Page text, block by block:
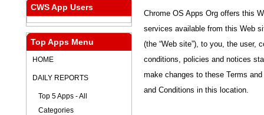
CWS App Users
Top Apps Menu
HOME
DAILY REPORTS
Top 5 Apps - All
Categories
Chrome OS Apps Org offers this
services available from this Web
(the “Web site”), to you, the user,
conditions, policies and notices
make changes to these Terms
and Conditions in this location.